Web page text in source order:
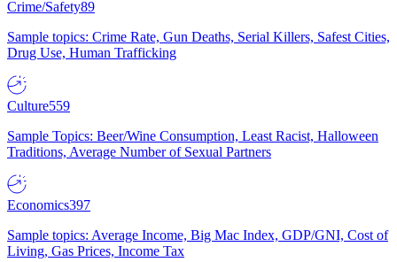
Crime/Safety89
Sample topics: Crime Rate, Gun Deaths, Serial Killers, Safest Cities,
Drug Use, Human Trafficking
Culture559
Sample Topics: Beer/Wine Consumption, Least Racist, Halloween
Traditions, Average Number of Sexual Partners
Economics397
Sample topics: Average Income, Big Mac Index, GDP/GNI, Cost of
Living, Gas Prices, Income Tax